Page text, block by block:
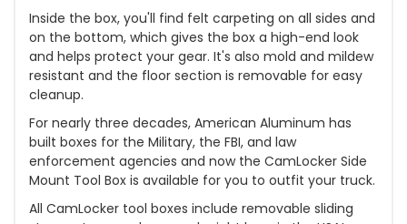
Inside the box, you'll find felt carpeting on all sides and
on the bottom, which gives the box a high-end look
and helps protect your gear. It's also mold and mildew
resistant and the floor section is removable for easy
cleanup.
For nearly three decades, American Aluminum has
built boxes for the Military, the FBI, and law
enforcement agencies and now the CamLocker Side
Mount Tool Box is available for you to outfit your truck.
All CamLocker tool boxes include removable sliding